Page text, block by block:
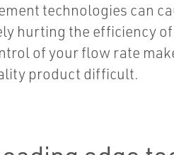
technologies can
hurting the efficiency
of your flow rate
product difficult.